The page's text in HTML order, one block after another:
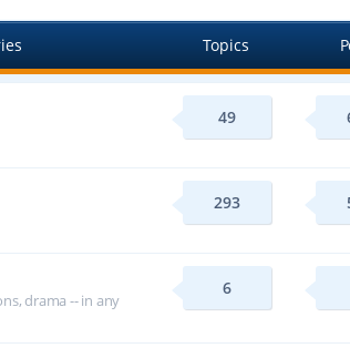
Topics
49
293
drama -- in any
6